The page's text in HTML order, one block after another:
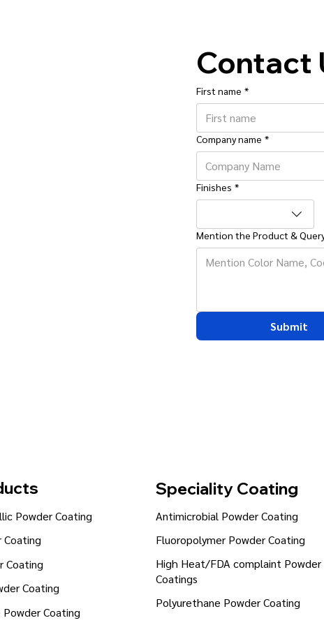
Contact
First name *
Company name *
Finishes *
Mention the Product &
Submit
Powder Coating
Coating
Coating
Coating
Powder Coating
Speciality Coating
Antimicrobial Powder Coating
Fluoropolymer Powder Coating
High Heat/FDA complaint Powder
Coatings
Polyurethane Powder Coating